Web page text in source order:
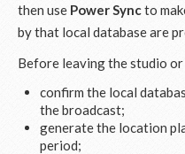
then use Power Syncto
by that local database are
Before leaving the studio
confirm the local
the broadcast;
generate the location
period;